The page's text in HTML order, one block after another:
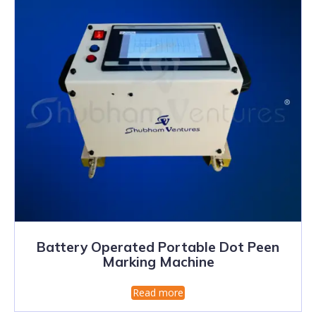
Battery Operated Portable Dot Peen
Marking Machine
Read more